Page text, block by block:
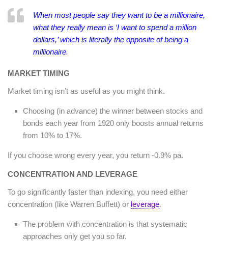
When most people say they want to be a millionaire,
what they really mean is ‘I want to spend a million
dollars,’ which is literally the opposite of being a
millionaire.
MARKET TIMING
Market timing isn’t as useful as you might think.
Choosing (in advance) the winner between stocks and
bonds each year from 1920 only boosts annual returns
from 10% to 17%.
If you choose wrong every year, you return -0.9% pa.
CONCENTRATION AND LEVERAGE
To go significantly faster than indexing, you need either
concentration (like Warren Buffett) or leverage.
The problem with concentration is that systematic
approaches only get you so far.